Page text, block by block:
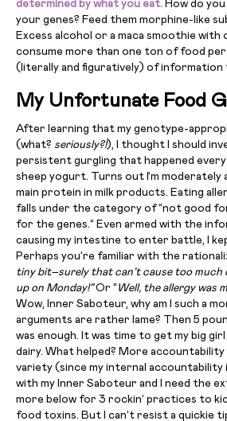
determined by what you eat. How do
your genes? Feed them morphine-like
Excess alcohol or a maca smoothie with
consume more than one ton of food per
(literally and figuratively) of information
My Unfortunate Food
After learning that my genotype-
(what? seriously?!), I thought I should
persistent gurgling that happened
sheep yogurt. Turns out I’m moderately
main protein in milk products. Eating
falls under the category of “not good
for the genes.” Even armed with the
causing my intestine to enter battle, I
Perhaps you’re familiar with the
tiny bit–surely that can’t cause too much
up on Monday!”Or “Well, the allergy was
Wow, Inner Saboteur, why am I such a
arguments are rather lame? Then 5
was enough. It was time to get my big
dairy. What helped? More
variety (since my internal accountability
with my Inner Saboteur and I need the
more below for 3 rockin’ practices to
food toxins. But I can’t resist a quickie